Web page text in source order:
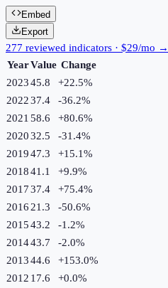
Embed
Export
277 reviewed indicators · $29/mo →
YearValue Change
202345.8 +22.5%
202237.4 -36.2%
2021 58.6 +80.6%
202032.5 -31.4%
201947.3 +15.1%
201841.1 +9.9%
201737.4 +75.4%
2016 21.3 -50.6%
201543.2 -1.2%
201443.7 -2.0%
201344.6 +153.0%
2012 17.6 +0.0%